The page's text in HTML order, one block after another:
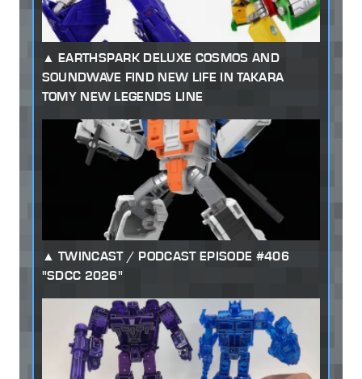
EARTHSPARK DELUXE COSMOS AND
SOUNDWAVE FIND NEW LIFE IN TAKARA
TOMY NEW LEGENDS LINE
TWINCAST / PODCAST EPISODE #406
"SDCC 2026"